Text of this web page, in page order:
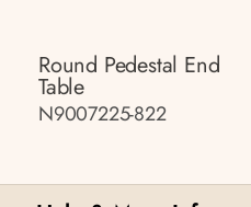
Round Pedestal End
Table
N9007225-822